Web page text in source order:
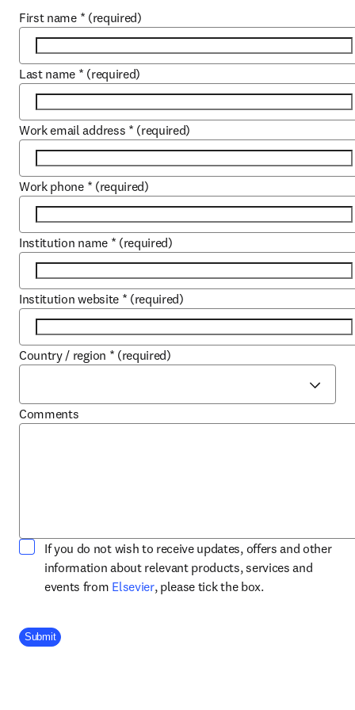
First name * (required)
Last name * (required)
Work email address * (required)
Work phone * (required)
Institution name * (required)
Institution website * (required)
Country / region * (required)
Comments
If you do not wish to receive updates, offers and other
information about relevant products, services and
events from Elsevieropens in new tab/window
, please tick the box.
Company Division
Submit